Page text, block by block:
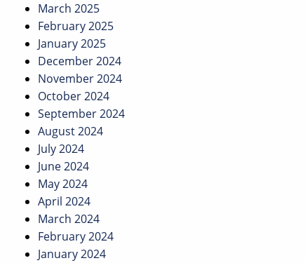
March 2025
February 2025
January 2025
December 2024
November 2024
October 2024
September 2024
August 2024
July 2024
June 2024
May 2024
April 2024
March 2024
February 2024
January 2024